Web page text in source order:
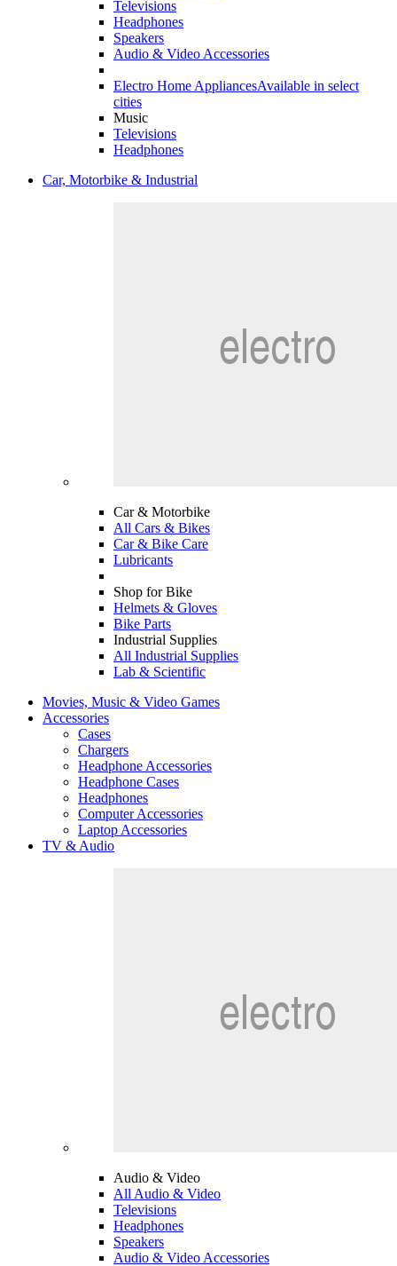
Televisions
Headphones
Speakers
Audio & Video Accessories
Electro Home AppliancesAvailable in select
cities
Music
Televisions
Headphones
Car, Motorbike & Industrial
Car & Motorbike
All Cars & Bikes
Car & Bike Care
Lubricants
Shop for Bike
Helmets & Gloves
Bike Parts
Industrial Supplies
All Industrial Supplies
Lab & Scientific
Movies, Music & Video Games
Accessories
Cases
Chargers
Headphone Accessories
Headphone Cases
Headphones
Computer Accessories
Laptop Accessories
TV & Audio
Audio & Video
All Audio & Video
Televisions
Headphones
Speakers
Audio & Video Accessories